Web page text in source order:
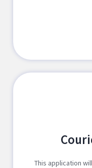
This application